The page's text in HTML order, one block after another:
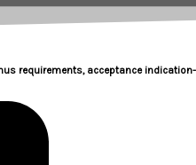
requirements, acceptance